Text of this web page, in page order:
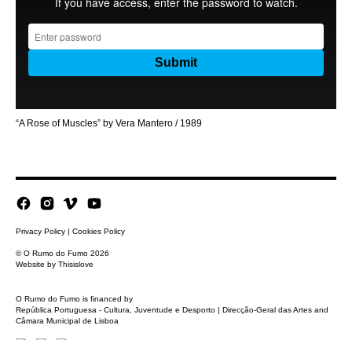
“A Rose of Muscles” by Vera Mantero / 1989
Privacy Policy | Cookies Policy
© O Rumo do Fumo 2026
Website by Thisislove
O Rumo do Fumo is financed by
República Portuguesa - Cultura, Juventude e Desporto | Direcção-Geral das Artes and
Câmara Municipal de Lisboa